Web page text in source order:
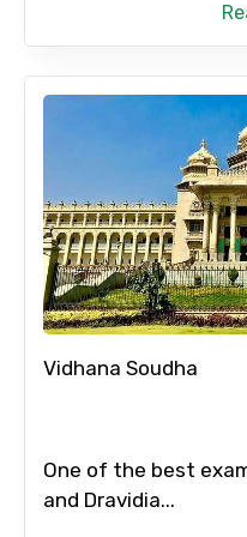
Vidhana Soudha
One of the best
and Dravidia...